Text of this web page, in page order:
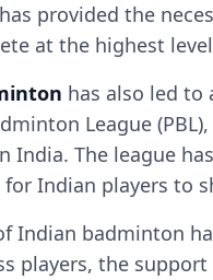
has provided the
at the highest
has also led
League
The league
Indian players to
Indian badminton
players, the